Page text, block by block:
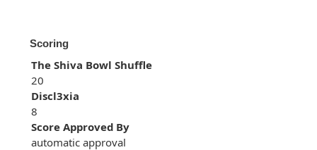
Scoring
The Shiva Bowl Shuffle
20
Discl3xia
8
Score Approved By
automatic approval